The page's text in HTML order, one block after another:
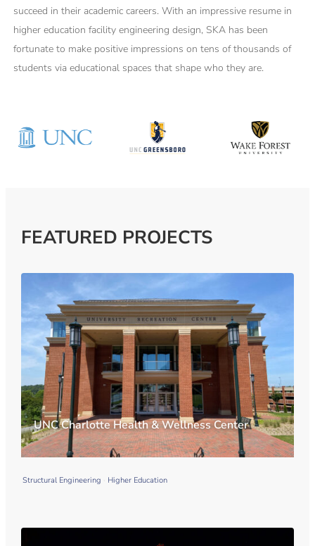
succeed in their academic careers. With an impressive resume in
higher education facility engineering design, SKA has been
fortunate to make positive impressions on tens of thousands of
students via educational spaces that shape who they are.
FEATURED PROJECTS
UNC Charlotte Health & Wellness Center
Structural Engineering Higher Education